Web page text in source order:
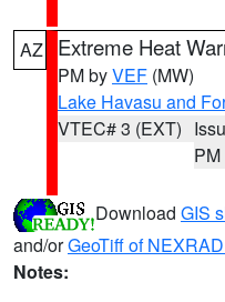
AZ Extreme Heat
PM byVEF (MW)
Lake Havasu and
VTEC# 3 (EXT)
PM
Download GIS
and/orGeoTiff of
Notes: